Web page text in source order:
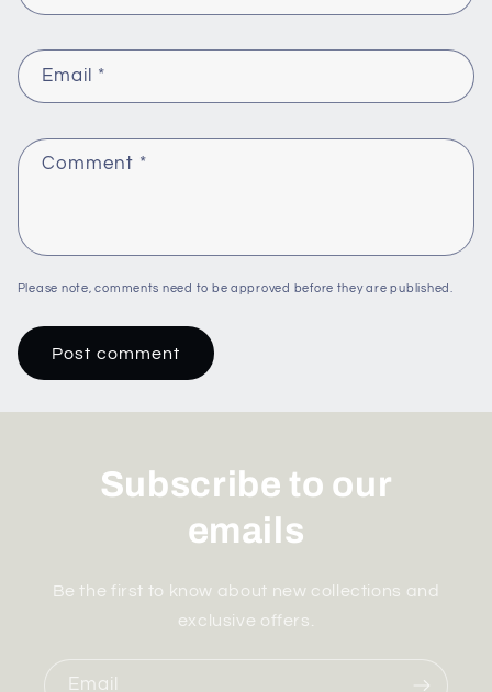
Email *
Comment *
Please note, comments need to be approved before they are published.
Subscribe to our
emails
Be the first to know about new collections and
exclusive offers.
Email